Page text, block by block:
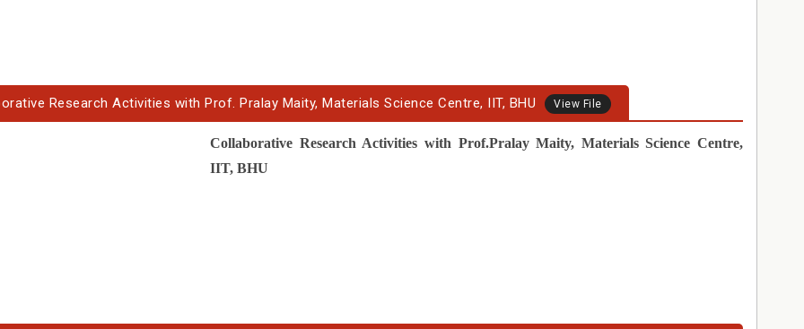
Research Activities with Prof. Pralay Maity, Materials Science Centre, IIT, BHU View File
Collaborative Research Activities with Prof.Pralay Maity, Materials Science Centre,
IIT, BHU